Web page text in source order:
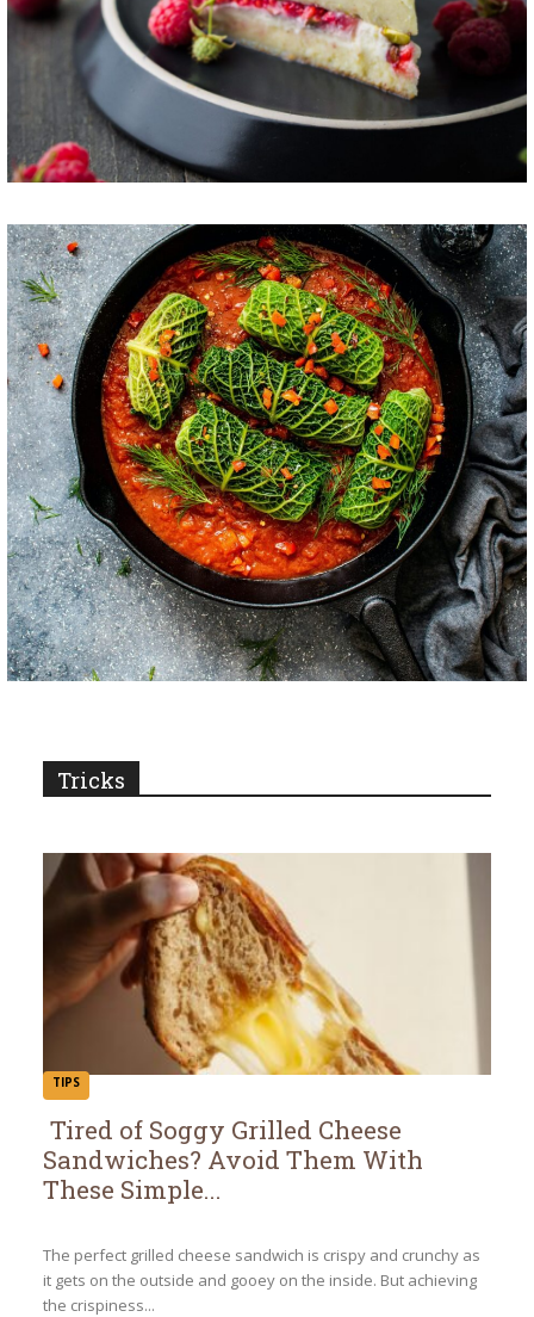
Tricks
TIPS
Section
Tired of Soggy Grilled Cheese
Sandwiches? Avoid Them With
These Simple...
The perfect grilled cheese sandwich is crispy and crunchy as
it gets on the outside and gooey on the inside. But achieving
the crispiness...